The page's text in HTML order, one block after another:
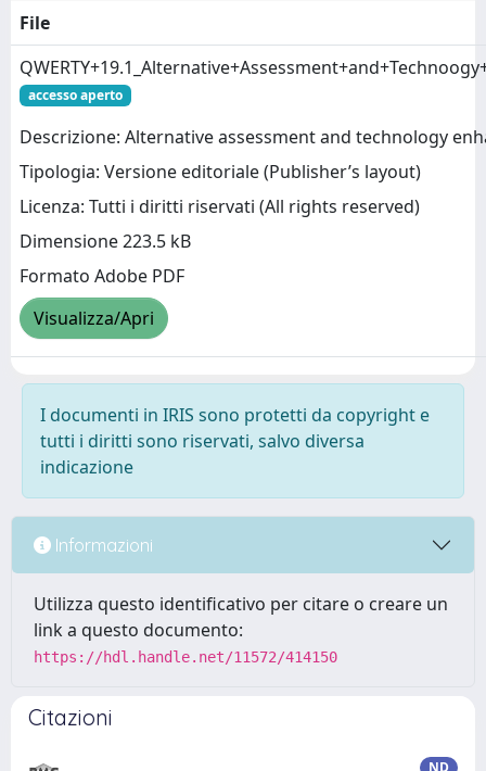
File
accesso aperto
Descrizione: Alternative assessment and technology
Tipologia: Versione editoriale (Publisher’s layout)
Licenza: Tutti i diritti riservati (All rights reserved)
Dimensione 223.5 kB
Formato Adobe PDF
Visualizza/Apri
I documenti in IRIS sono protetti da copyright e
tutti i diritti sono riservati, salvo diversa
indicazione
Informazioni
Utilizza questo identificativo per citare o creare un
link a questo documento:
https://hdl.handle.net/11572/414150
Citazioni